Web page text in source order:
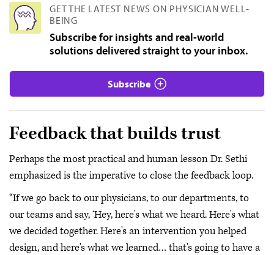
GET THE LATEST NEWS ON PHYSICIAN WELL-
BEING
Subscribe for insights and real-world
solutions delivered straight to your inbox.
Subscribe
Feedback that builds trust
Perhaps the most practical and human lesson Dr. Sethi
emphasized is the imperative to close the feedback loop.
“If we go back to our physicians, to our departments, to
our teams and say, ‘Hey, here's what we heard. Here's what
we decided together. Here's an intervention you helped
design, and here's what we learned… that's going to have a